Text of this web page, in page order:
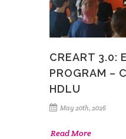
CREART 3.0:
PROGRAM –
HDLU
May 20th, 2026
Read More